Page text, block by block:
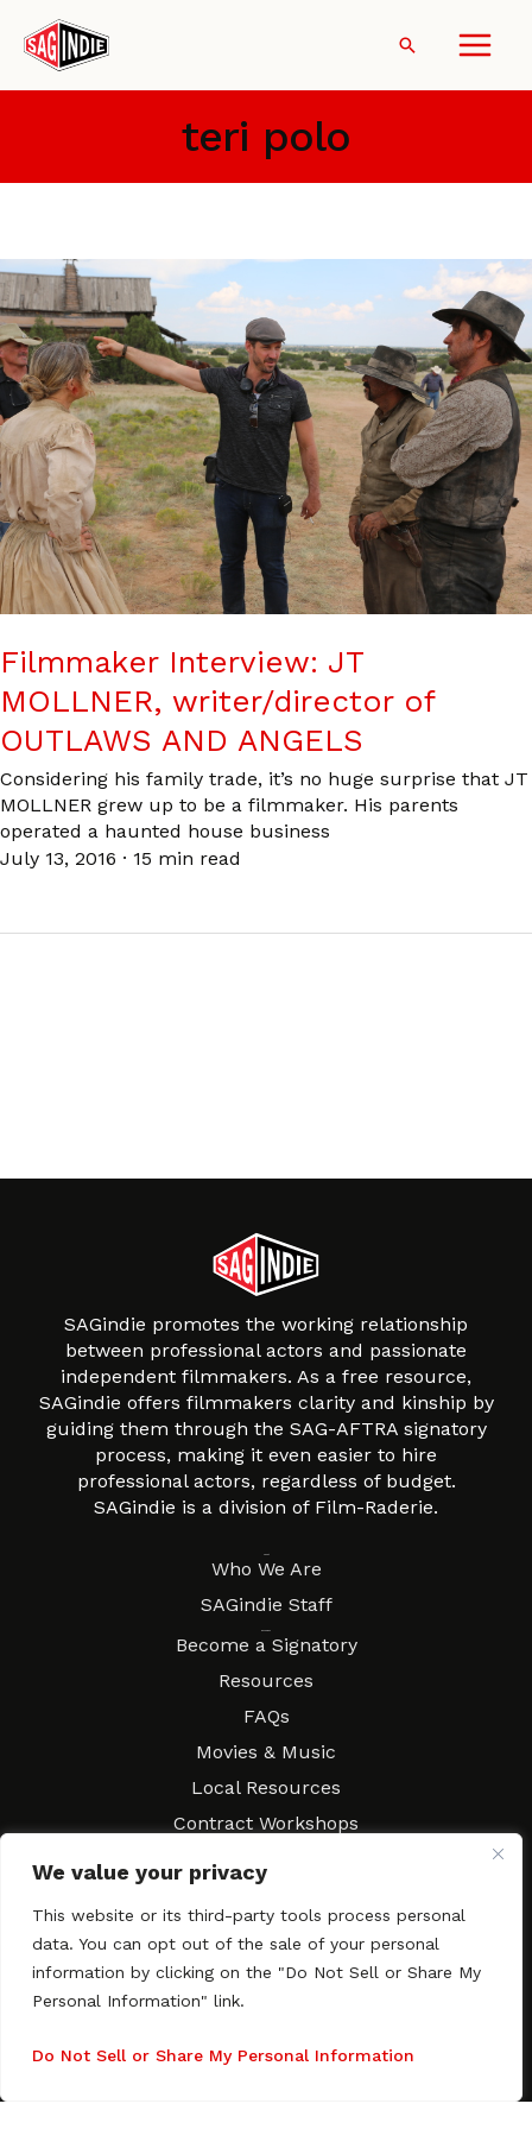
We value your privacy
This website or its third-party tools process personal
data. You can opt out of the sale of your personal
information by clicking on the "Do Not Sell or Share My
Personal Information" link.
Do Not Sell or Share My Personal Information
content
Search
teri polo
Filmmaker Interview: JT
MOLLNER, writer/director of
OUTLAWS AND ANGELS
Considering his family trade, it’s no huge surprise that JT
MOLLNER grew up to be a filmmaker. His parents
operated a haunted house business
July 13, 2016 · 15 min read
SAGindie promotes the working relationship
between professional actors and passionate
independent filmmakers. As a free resource,
SAGindie offers filmmakers clarity and kinship by
guiding them through the SAG-AFTRA signatory
process, making it even easier to hire
professional actors, regardless of budget.
SAGindie is a division of Film-Raderie.
Who We Are
SAGindie Staff
Become a Signatory
Resources
FAQs
Movies & Music
Local Resources
Contract Workshops
Contact SAGindie
Newsletter Subscription
Copyright © 2003–2026 All rights reserved. SAGindie ·